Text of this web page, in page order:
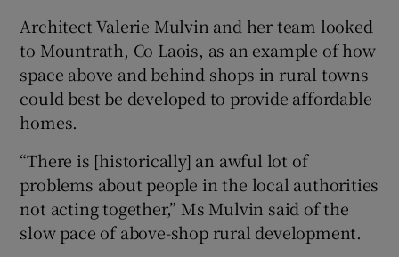
Architect Valerie Mulvin and her team looked
to Mountrath, Co Laois, as an example of how
space above and behind shops in rural towns
could best be developed to provide affordable
homes.
“There is [historically] an awful lot of
problems about people in the local authorities
not acting together,” Ms Mulvin said of the
slow pace of above-shop rural development.